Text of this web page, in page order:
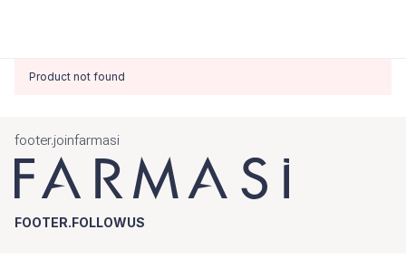
Product not found
footer.joinfarmasi
FOOTER.FOLLOWUS